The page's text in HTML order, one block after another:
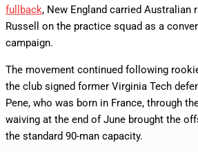
fullback, New England carried Australian
Russell on the practice squad as a
campaign.
The movement continued following
the club signed former Virginia Tech
Pene, who was born in France, through
waiving at the end of June brought the
the standard 90-man capacity.